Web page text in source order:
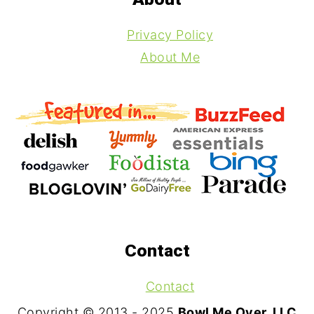
Privacy Policy
About Me
Contact
Contact